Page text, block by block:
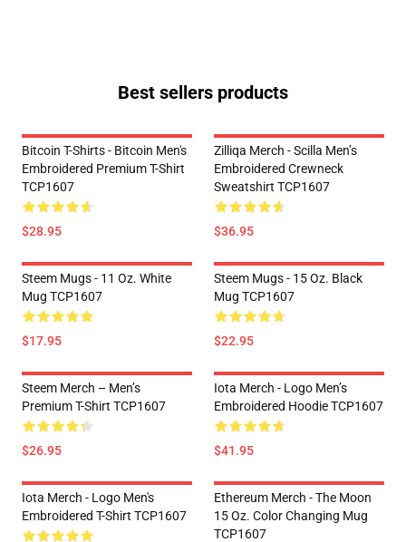
Best sellers products
Bitcoin T-Shirts - Bitcoin Men's
Embroidered Premium T-Shirt
TCP1607
$28.95
Zilliqa Merch - Scilla Men’s
Embroidered Crewneck
Sweatshirt TCP1607
$36.95
Steem Mugs - 11 Oz. White
Mug TCP1607
$17.95
Steem Mugs - 15 Oz. Black
Mug TCP1607
$22.95
Steem Merch – Men’s
Premium T-Shirt TCP1607
$26.95
Iota Merch - Logo Men’s
Embroidered Hoodie TCP1607
$41.95
Iota Merch - Logo Men's
Embroidered T-Shirt TCP1607
Ethereum Merch - The Moon
15 Oz. Color Changing Mug
TCP1607